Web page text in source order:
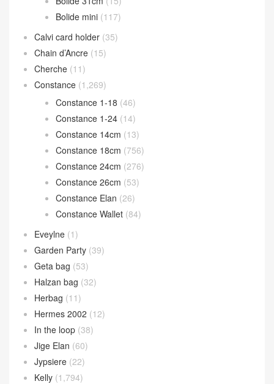
Bolide mini (117)
Calvi card holder (35)
Chain d’Ancre (15)
Cherche (11)
Constance (1,269)
Constance 1-18 (46)
Constance 1-24 (14)
Constance 14cm (13)
Constance 18cm (756)
Constance 24cm (276)
Constance 26cm (53)
Constance Elan (26)
Constance Wallet (84)
Eveylne (1)
Garden Party (39)
Geta bag (53)
Halzan bag (32)
Herbag (11)
Hermes 2002 (12)
In the loop (38)
Jige Elan (60)
Jypsiere (22)
Kelly (1,794)